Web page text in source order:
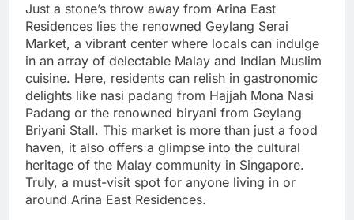
Just a stone’s throw away from Arina East
Residences lies the renowned Geylang Serai
Market, a vibrant center where locals can indulge
in an array of delectable Malay and Indian Muslim
cuisine. Here, residents can relish in gastronomic
delights like nasi padang from Hajjah Mona Nasi
Padang or the renowned biryani from Geylang
Briyani Stall. This market is more than just a food
haven, it also offers a glimpse into the cultural
heritage of the Malay community in Singapore.
Truly, a must-visit spot for anyone living in or
around Arina East Residences.